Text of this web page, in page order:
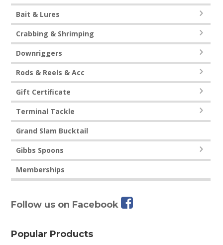
Bait & Lures
Crabbing & Shrimping
Downriggers
Rods & Reels & Acc
Gift Certificate
Terminal Tackle
Grand Slam Bucktail
Gibbs Spoons
Memberships
Follow us on Facebook
Popular Products